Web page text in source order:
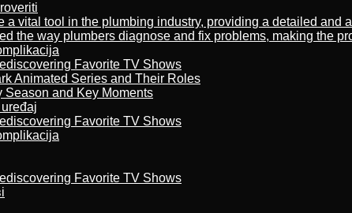
vital tool in the plumbing industry, providing a detailed and
the way plumbers diagnose and fix problems, making the
Favorite TV Shows
Animated Series and Their Roles
Season and Key Moments
Favorite TV Shows
Favorite TV Shows